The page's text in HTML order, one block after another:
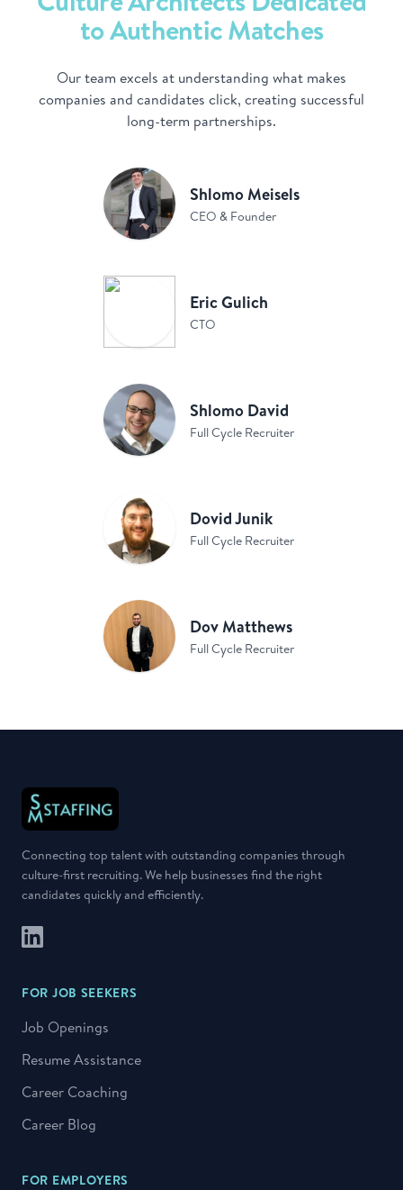
to Authentic Matches
Our team excels at understanding what makes
companies and candidates click, creating successful
long-term partnerships.
Shlomo Meisels
CEO & Founder
Eric Gulich
CTO
Shlomo David
Full Cycle Recruiter
Dovid Junik
Full Cycle Recruiter
Dov Matthews
Full Cycle Recruiter
Connecting top talent with outstanding companies through
culture-first recruiting. We help businesses find the right
candidates quickly and efficiently.
LinkedIn
FOR JOB SEEKERS
Job Openings
Resume Assistance
Career Coaching
Career Blog
FOR EMPLOYERS